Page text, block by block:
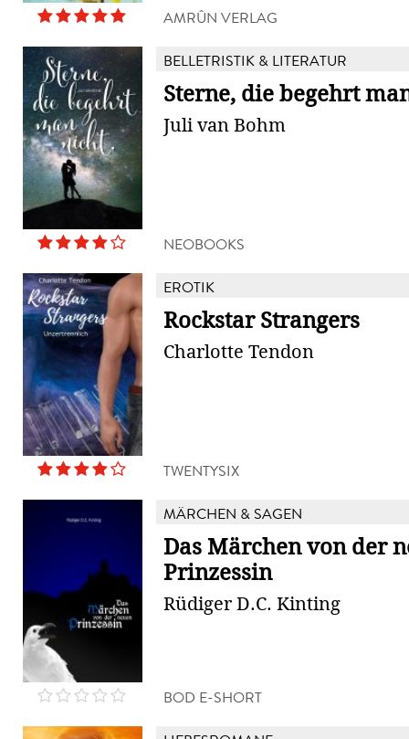
AMRÛN VERLAG
BELLETRISTIK & LITERATUR
Sterne, die begehrt
Juli van Bohm
NEOBOOKS
EROTIK
Rockstar Strangers
Charlotte Tendon
TWENTYSIX
MÄRCHEN & SAGEN
Das Märchen von der
Prinzessin
Rüdiger D.C. Kinting
BOD E-SHORT